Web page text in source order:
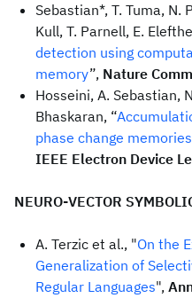
Sebastian*, T. Tuma, N.
Kull, T. Parnell, E.
detection using
memory”, Nature
Hosseini, A. Sebastian,
Bhaskaran, “
phase change
IEEE Electron Device
NEURO-VECTOR
A. Terzic et al., "On the
Generalization of
Regular Languages",